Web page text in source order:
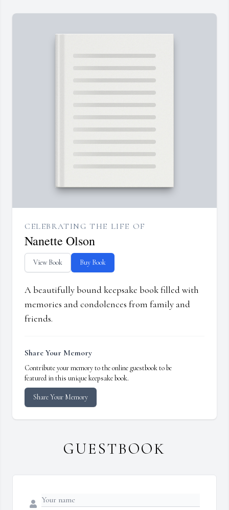
CELEBRATING THE LIFE OF
Nanette Olson
View Book Buy Book
A beautifully bound keepsake book filled with
memories and condolences from family and
friends.
Share Your Memory
Contribute your memory to the online guestbook to be
featured in this unique keepsake book.
Share Your Memory
GUESTBOOK